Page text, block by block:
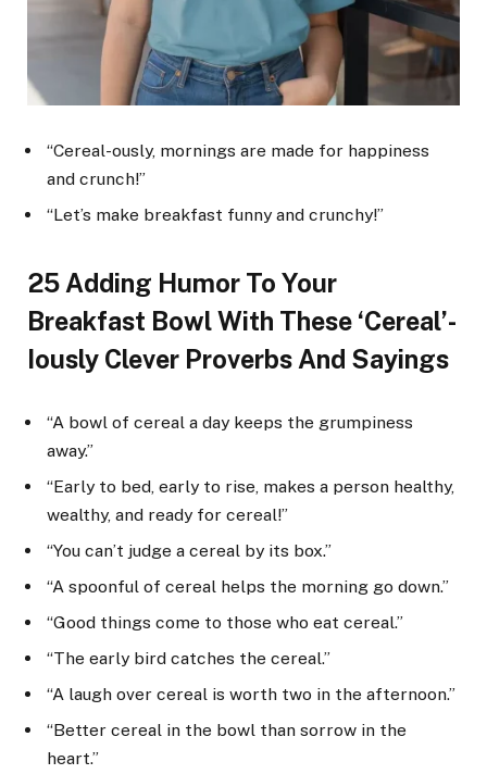
“Cereal-ously, mornings are made for happiness
and crunch!”
“Let’s make breakfast funny and crunchy!”
25 Adding Humor To Your
Breakfast Bowl With These ‘Cereal’-
Iously Clever Proverbs And Sayings
“A bowl of cereal a day keeps the grumpiness
away.”
“Early to bed, early to rise, makes a person healthy,
wealthy, and ready for cereal!”
“You can’t judge a cereal by its box.”
“A spoonful of cereal helps the morning go down.”
“Good things come to those who eat cereal.”
“The early bird catches the cereal.”
“A laugh over cereal is worth two in the afternoon.”
“Better cereal in the bowl than sorrow in the
heart.”